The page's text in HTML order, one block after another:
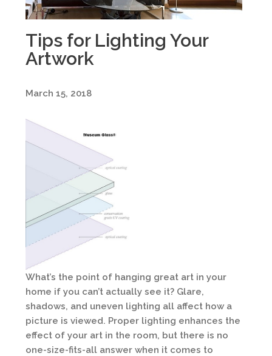
Tips for Lighting Your
Artwork
March 15, 2018
What’s the point of hanging great art in your
home if you can’t actually see it? Glare,
shadows, and uneven lighting all affect how a
picture is viewed. Proper lighting enhances the
effect of your art in the room, but there is no
one-size-fits-all answer when it comes to